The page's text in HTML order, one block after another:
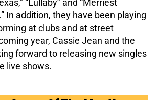
“Lullaby” and “Merriest
In addition, they have been playing
at clubs and at street
year, Cassie Jean and the
forward to releasing new singles
live shows.